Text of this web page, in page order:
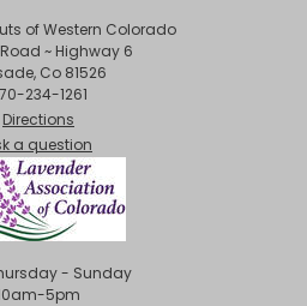
of Western Colorado
~ Highway 6
Co 81526
234-1261
Directions
a question
- Sunday
5pm